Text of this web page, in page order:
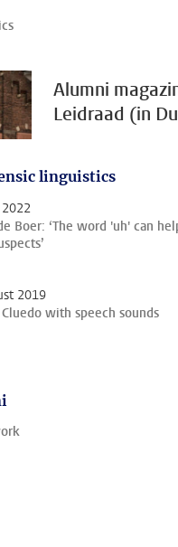
Alumni
Leidraad (in
linguistics
2022
Boer: ‘The word 'uh' can
2019
with speech sounds